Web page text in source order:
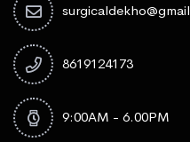
8619124173
9:00AM - 6.00PM